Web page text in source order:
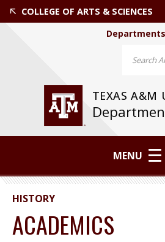
COLLEGE OF ARTS & SCIENCES
TEXAS A&M
Departments
MENU
HISTORY
ACADEMICS